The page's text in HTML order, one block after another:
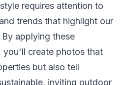
requires attention to
trends that highlight our
applying these
you'll create photos that
but also tell
inviting outdoor